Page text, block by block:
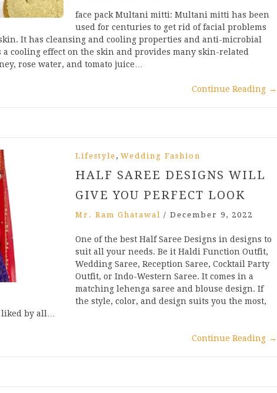
face pack Multani mitti: Multani mitti has been
used for centuries to get rid of facial problems
It has cleansing and cooling properties and anti-microbial
cooling effect on the skin and provides many skin-related
rose water, and tomato juice…
Continue Reading →
Lifestyle , Wedding Fashion
HALF SAREE DESIGNS WILL
GIVE YOU PERFECT LOOK
Mr. Ram Ghatawal / December 9, 2022
One of the best Half Saree Designs in designs to
suit all your needs. Be it Haldi Function Outfit,
Wedding Saree, Reception Saree, Cocktail Party
Outfit, or Indo-Western Saree. It comes in a
matching lehenga saree and blouse design. If
the style, color, and design suits you the most,
by all…
Continue Reading →